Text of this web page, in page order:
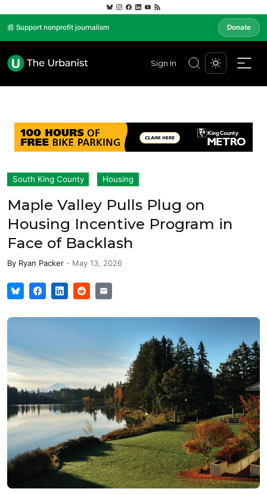
📰 Support nonprofit journalism Donate
Sign In
South King County Housing
Maple Valley Pulls Plug on
Housing Incentive Program in
Face of Backlash
By Ryan Packer - May 13, 2026